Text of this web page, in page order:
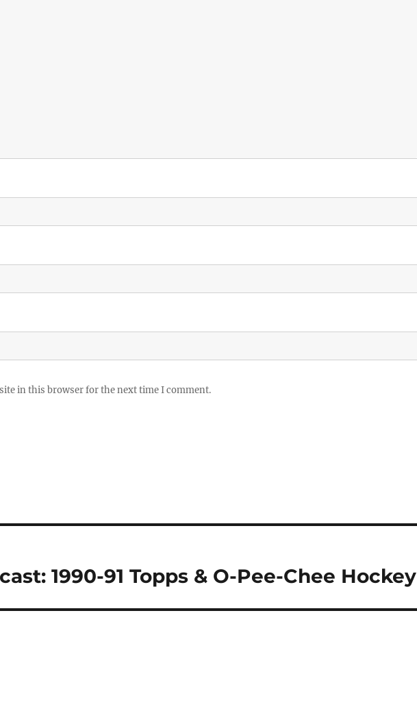
in this browser for the next time I comment.
1990-91 Topps & O-Pee-Chee Hockey